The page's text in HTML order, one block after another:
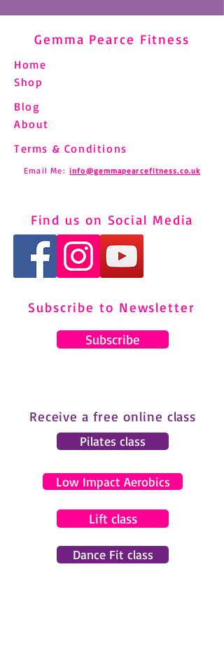
Gemma Pearce Fitness
Home
Shop
Blog
About
Terms & Conditions
Email Me: info@gemmapearcefitness.co.uk
Find us on Social Media
Subscribe to Newsletter
Subscribe
Receive a free online class
Pilates class
Low Impact Aerobics
Lift class
Dance Fit class